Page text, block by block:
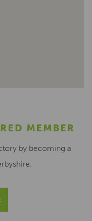
MEMBER
by becoming a